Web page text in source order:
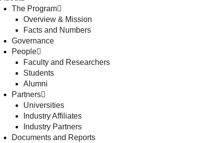
The Program
Overview & Mission
Facts and Numbers
Governance
People
Faculty and Researchers
Students
Alumni
Partners
Universities
Industry Affiliates
Industry Partners
Documents and Reports